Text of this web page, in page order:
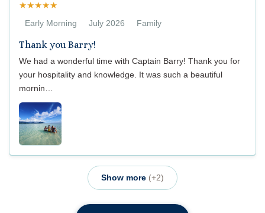
★★★★★
Early Morning July 2026 Family
Thank you Barry!
We had a wonderful time with Captain Barry! Thank you for
your hospitality and knowledge. It was such a beautiful
mornin…
Show more (+2)